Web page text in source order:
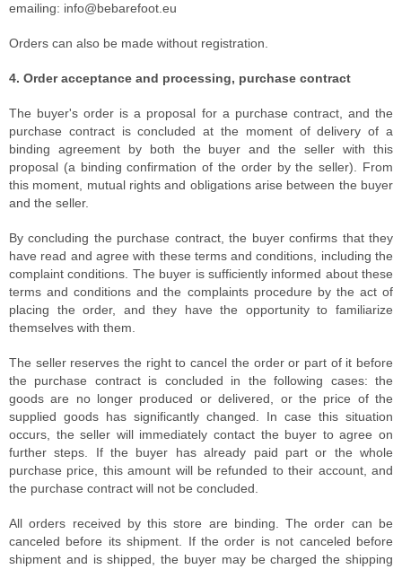
emailing: info@bebarefoot.eu
Orders can also be made without registration.
4. Order acceptance and processing, purchase contract
The buyer's order is a proposal for a purchase contract, and the
purchase contract is concluded at the moment of delivery of a
binding agreement by both the buyer and the seller with this
proposal (a binding confirmation of the order by the seller). From
this moment, mutual rights and obligations arise between the buyer
and the seller.
By concluding the purchase contract, the buyer confirms that they
have read and agree with these terms and conditions, including the
complaint conditions. The buyer is sufficiently informed about these
terms and conditions and the complaints procedure by the act of
placing the order, and they have the opportunity to familiarize
themselves with them.
The seller reserves the right to cancel the order or part of it before
the purchase contract is concluded in the following cases: the
goods are no longer produced or delivered, or the price of the
supplied goods has significantly changed. In case this situation
occurs, the seller will immediately contact the buyer to agree on
further steps. If the buyer has already paid part or the whole
purchase price, this amount will be refunded to their account, and
the purchase contract will not be concluded.
All orders received by this store are binding. The order can be
canceled before its shipment. If the order is not canceled before
shipment and is shipped, the buyer may be charged the shipping